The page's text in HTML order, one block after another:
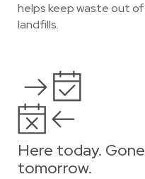
helps keep waste out of
landfills.
Here today. Gone
tomorrow.